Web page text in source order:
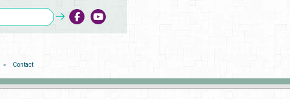
Contact